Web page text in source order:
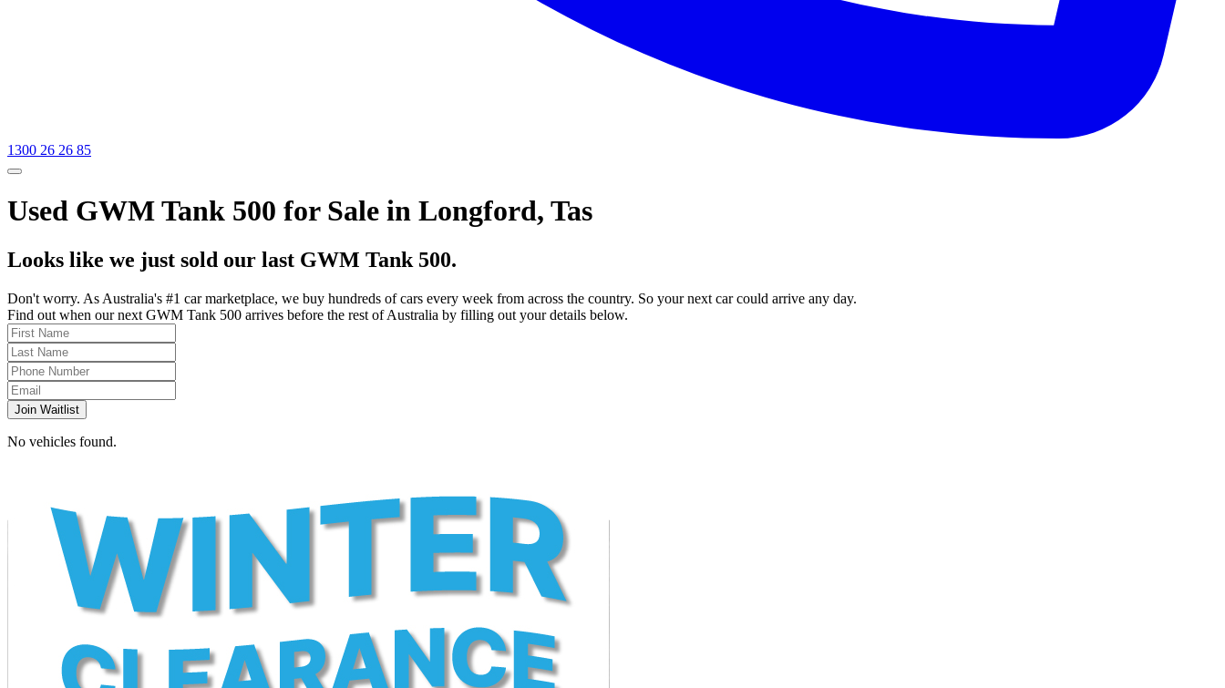
1300 26 26 85
Used GWM Tank 500 for Sale in Longford, Tas
Looks like we just sold our last GWM Tank 500.
Don't worry. As Australia's #1 car marketplace, we buy hundreds of cars every week from across the country. So your next car could arrive any day.
Find out when our next GWM Tank 500 arrives before the rest of Australia by filling out your details below.
Join Waitlist
No vehicles found.